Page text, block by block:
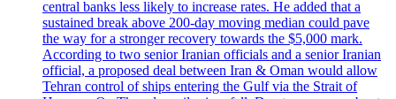
central banks less likely to increase rates. He added that a
sustained break above 200-day moving median could pave
the way for a stronger recovery towards the $5,000 mark.
According to two senior Iranian officials and a senior Iranian
official, a proposed deal between Iran & Oman would allow
Tehran control of ships entering the Gulf via the Strait of